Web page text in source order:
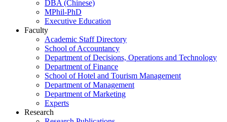
DBA (Chinese)
MPhil-PhD
Executive Education
Faculty
Academic Staff Directory
School of Accountancy
Department of Decisions, Operations and Technology
Department of Finance
School of Hotel and Tourism Management
Department of Management
Department of Marketing
Experts
Research